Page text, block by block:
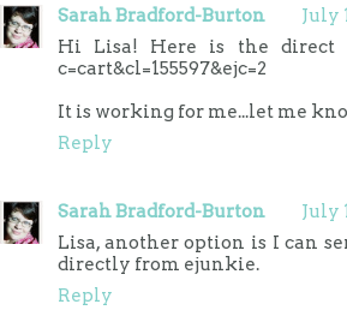
Sarah Bradford-Burton
July
Hi Lisa! Here is the direct
c=cart&cl=155597&ejc=2
It is working for me...let me
Reply
Sarah Bradford-Burton
July
Lisa, another option is I can
directly from ejunkie.
Reply